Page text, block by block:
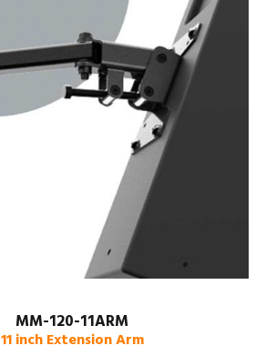
MM-120-11ARM
11 inch Extension Arm